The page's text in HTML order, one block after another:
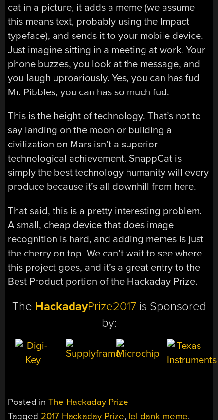
cat in a picture, it adds a meme (we assume
this means text, probably using the Impact
typeface), and sends it to your mobile device.
Just imagine sitting in a meeting at work. Your
phone buzzes, you look at the message, and
you laugh uproariously. Yes, you can has fud
Mr. Pibbles, you can has so much fud.
This is the height of technology. That’s not to
say landing on the moon or building a
civilization on Mars isn’t a superior
technological achievement. SnappCat is
simply the best technology humanity will every
produce because it’s all downhill from here.
That said, this is a pretty interesting problem.
A small, cheap device that does image
recognition is hard, and adding memes is just
the cherry on top. We can’t wait to see where
this project goes, and it’s a great entry to the
Best Product portion of the Hackaday Prize.
The HackadayPrize2017is Sponsored
by:
Posted inThe Hackaday Prize
Tagged 2017 Hackaday Prize, lel dank meme,